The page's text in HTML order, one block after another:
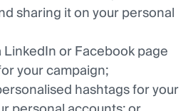
sharing it on your personal
LinkedIn or Facebook page
your campaign;
hashtags for your